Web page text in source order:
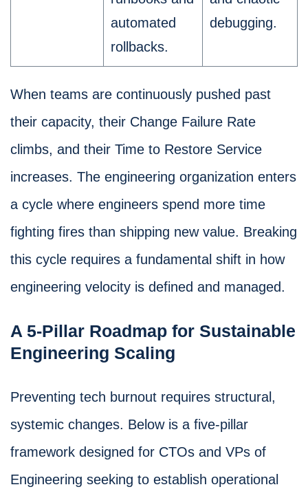
automated
rollbacks.
debugging.
When teams are continuously pushed past
their capacity, their Change Failure Rate
climbs, and their Time to Restore Service
increases. The engineering organization enters
a cycle where engineers spend more time
fighting fires than shipping new value. Breaking
this cycle requires a fundamental shift in how
engineering velocity is defined and managed.
A 5-Pillar Roadmap for Sustainable
Engineering Scaling
Preventing tech burnout requires structural,
systemic changes. Below is a five-pillar
framework designed for CTOs and VPs of
Engineering seeking to establish operational